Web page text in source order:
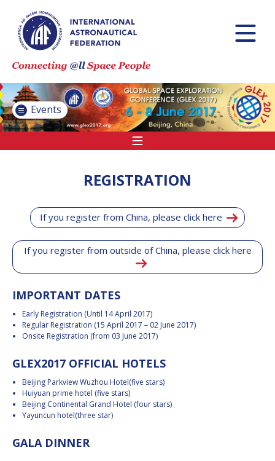
Events
ASTRONAUTICAL
IAF GLOBAL
CONFERENCES
IAF SPRING
MEETINGS
INTERNATIONAL
AT MINISTERIAL
LEVEL (ISF)
IAF
MEETING FOR
MEMBERS OF
PARLIAMENTS
(MMOP)
UN/IAF
WORKSHOP
AFFILIATED IAF
REGISTRATION
If you register from China, please click here
If you register from outside of China, please click here
IMPORTANT DATES
Early Registration (Until 14 April 2017)
Regular Registration (15 April 2017 – 02 June 2017)
Onsite Registration (from 03 June 2017)
GLEX2017 OFFICIAL HOTELS
Beijing Parkview Wuzhou Hotel(five stars)
Huiyuan prime hotel (five stars)
Beijing Continental Grand Hotel (four stars)
Yayuncun hotel(three star)
GALA DINNER